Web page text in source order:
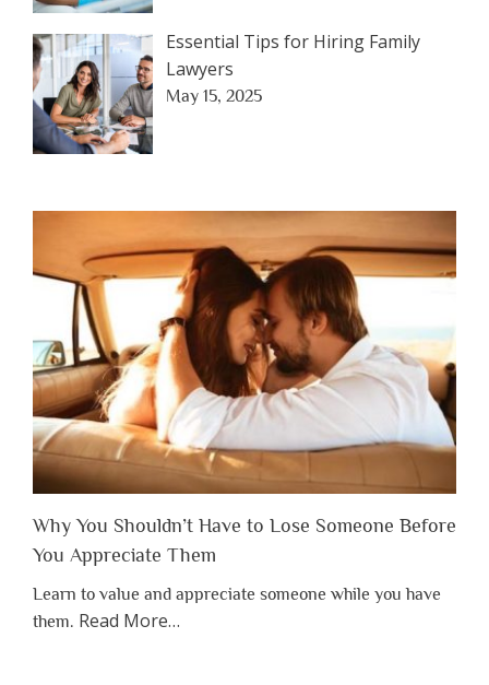
Essential Tips for Hiring Family
Lawyers
May 15, 2025
Why You Shouldn’t Have to Lose Someone Before
You Appreciate Them
Learn to value and appreciate someone while you have
them. Read Moreabout
…